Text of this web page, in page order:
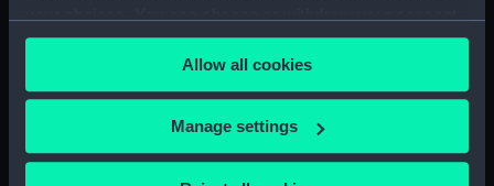
any time from the Cookie Declaration or by clicking on
the Privacy trigger icon.
If you allow, we would also like to:
Collect information about your geographical
Allow all cookies
Manage settings